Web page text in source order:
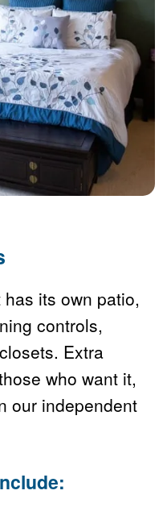
its own patio,
controls,
Extra
who want it,
our independent